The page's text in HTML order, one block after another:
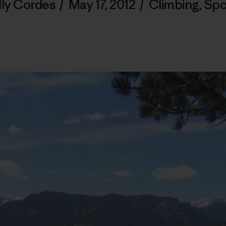
Cordes / May 17, 2012 / Climbing,